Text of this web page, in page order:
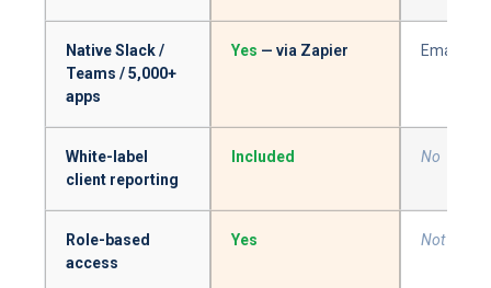
Native Slack /
Teams / 5,000+
apps
Yes — via Zapier Email only
White-label
client reporting
Included No
Role-based
access
Yes Not